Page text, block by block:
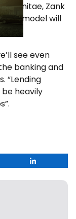
Zank
model will
see even
banking and
“Lending
heavily